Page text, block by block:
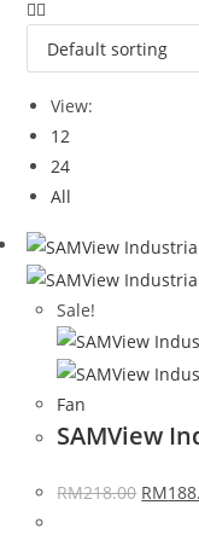
View:
12
24
All
Sale!
Fan
SAMView
RM218.00 RM